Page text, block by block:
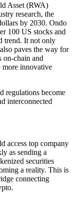
Asset (RWA)
research, the
by 2030. Ondo
100 US stocks and
trend. It not only
paves the way for
on-chain and
more innovative
regulations become
interconnected
access top company
as sending a
securities
a reality. This is
connecting